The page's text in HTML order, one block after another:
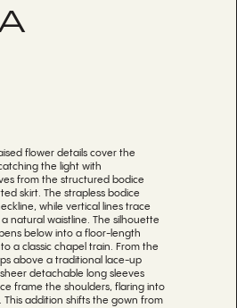
flower details cover the
the light with
from the structured bodice
skirt. The strapless bodice
while vertical lines trace
natural waistline. The silhouette
below into a floor-length
a classic chapel train. From the
above a traditional lace-up
detachable long sleeves
frame the shoulders, flaring into
addition shifts the gown from